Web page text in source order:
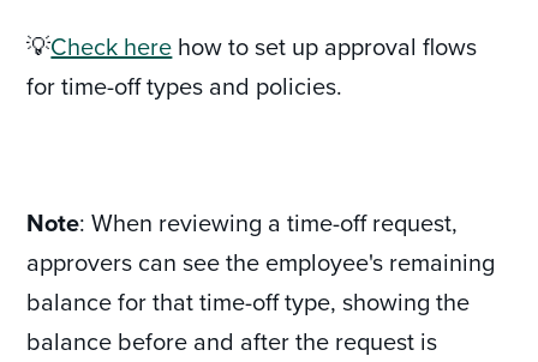
💡Check here how to set up approval flows
for time-off types and policies.
Note: When reviewing a time-off request,
approvers can see the employee's remaining
balance for that time-off type, showing the
balance before and after the request is